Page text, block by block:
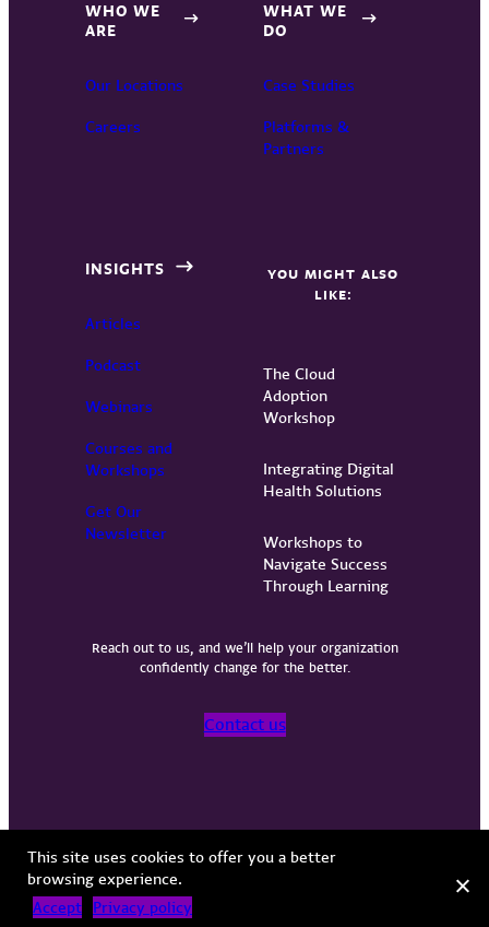
WHO WE
ARE
Our Locations
Careers
WHAT WE
DO
Case Studies
Platforms &
Partners
INSIGHTS
Articles
Podcast
Webinars
Courses and
Workshops
Get Our
Newsletter
YOU MIGHT ALSO
LIKE:
The Cloud
Adoption
Workshop
Integrating Digital
Health Solutions
Workshops to
Navigate Success
Through Learning
Reach out to us, and we’ll help your organization
confidently change for the better.
Contact us
Privacy Policy Copyright © 2026 Vervint
Terms of Use
This site uses cookies to offer you a better
browsing experience.
Accept
Privacy policy